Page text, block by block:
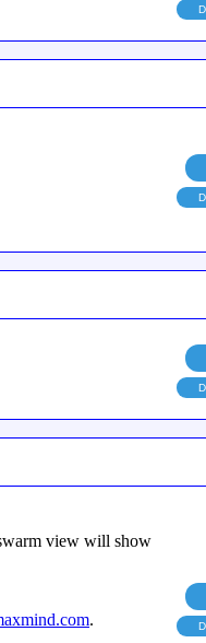
view will show
.